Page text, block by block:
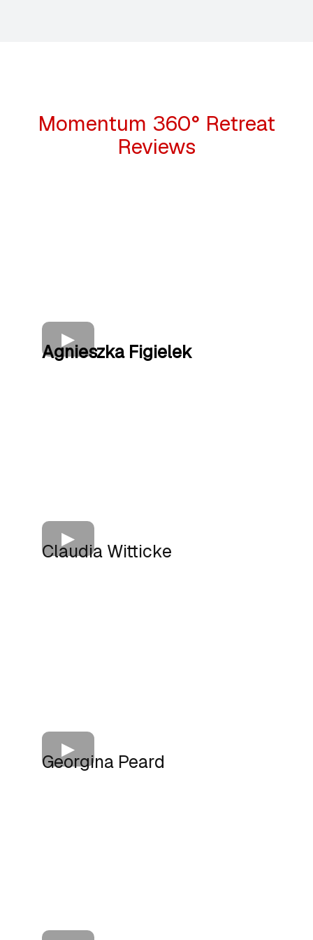
Momentum 360° Retreat
Reviews
Agnieszka Figielek
Claudia Witticke
Georgina Peard